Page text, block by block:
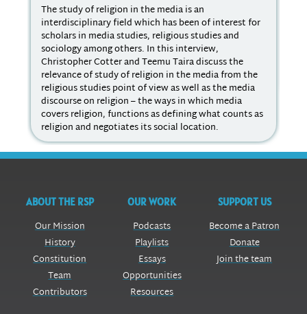
The study of religion in the media is an
interdisciplinary field which has been of interest for
scholars in media studies, religious studies and
sociology among others. In this interview,
Christopher Cotter and Teemu Taira discuss the
relevance of study of religion in the media from the
religious studies point of view as well as the media
discourse on religion – the ways in which media
covers religion, functions as defining what counts as
religion and negotiates its social location.
ABOUT THE RSP
Our Mission
History
Constitution
Team
Contributors
OUR WORK
Podcasts
Playlists
Essays
Opportunities
Resources
SUPPORT US
Become a Patron
Donate
Join the team